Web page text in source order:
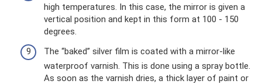
high temperatures. In this case, the mirror is given a
vertical position and kept in this form at 100 - 150
degrees.
The “baked” silver film is coated with a mirror-like
waterproof varnish. This is done using a spray bottle.
As soon as the varnish dries, a thick layer of paint or